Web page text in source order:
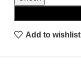
Add to wishlist